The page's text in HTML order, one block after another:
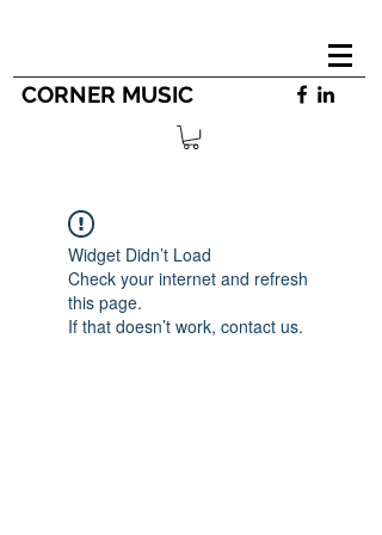
CORNER MUSIC
Widget Didn’t Load
Check your internet and refresh
this page.
If that doesn’t work, contact us.